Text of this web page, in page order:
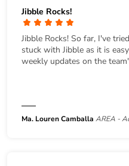
Jibble Rocks!
Jibble Rocks! So far, I've
stuck with Jibble as it is
weekly updates on the
Ma. Louren Camballa AREA -